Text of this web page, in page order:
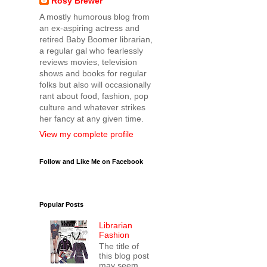
A mostly humorous blog from
an ex-aspiring actress and
retired Baby Boomer librarian,
a regular gal who fearlessly
reviews movies, television
shows and books for regular
folks but also will occasionally
rant about food, fashion, pop
culture and whatever strikes
her fancy at any given time.
View my complete profile
Follow and Like Me on Facebook
Popular Posts
Librarian
Fashion
The title of
this blog post
may seem